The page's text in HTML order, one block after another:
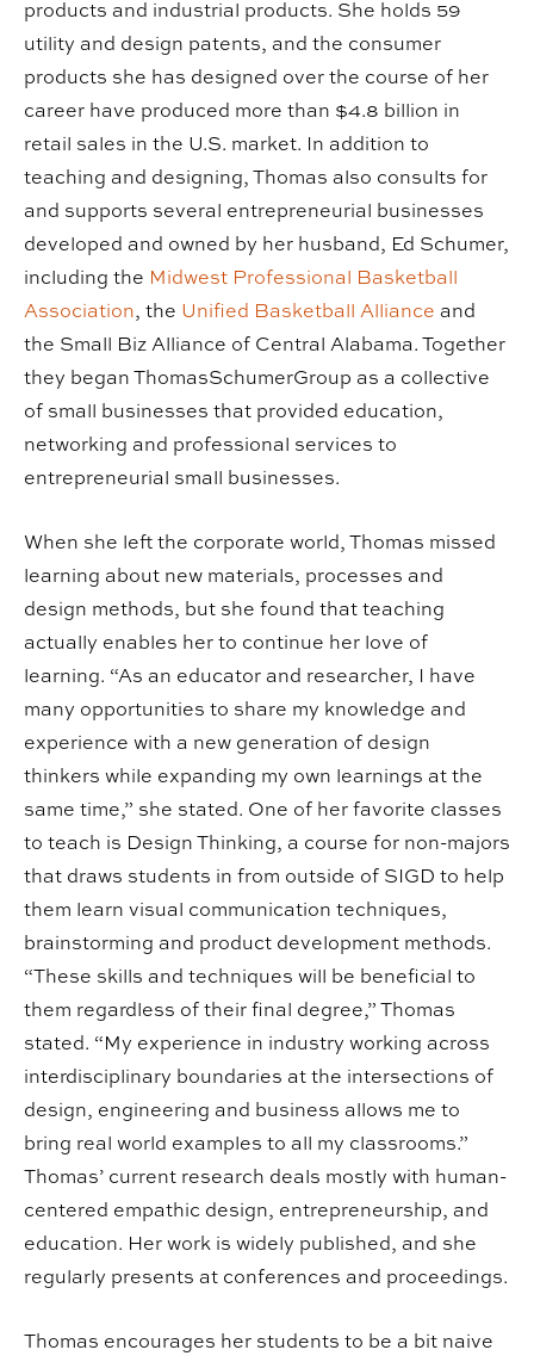
products and industrial products. She holds 59
utility and design patents, and the consumer
products she has designed over the course of her
career have produced more than $4.8 billion in
retail sales in the U.S. market. In addition to
teaching and designing, Thomas also consults for
and supports several entrepreneurial businesses
developed and owned by her husband, Ed Schumer,
including the Midwest Professional Basketball
Association, the Unified Basketball Alliance and
the Small Biz Alliance of Central Alabama. Together
they began ThomasSchumerGroup as a collective
of small businesses that provided education,
networking and professional services to
entrepreneurial small businesses.
When she left the corporate world, Thomas missed
learning about new materials, processes and
design methods, but she found that teaching
actually enables her to continue her love of
learning. “As an educator and researcher, I have
many opportunities to share my knowledge and
experience with a new generation of design
thinkers while expanding my own learnings at the
same time,” she stated. One of her favorite classes
to teach is Design Thinking, a course for non-majors
that draws students in from outside of SIGD to help
them learn visual communication techniques,
brainstorming and product development methods.
“These skills and techniques will be beneficial to
them regardless of their final degree,” Thomas
stated. “My experience in industry working across
interdisciplinary boundaries at the intersections of
design, engineering and business allows me to
bring real world examples to all my classrooms.”
Thomas’ current research deals mostly with human-
centered empathic design, entrepreneurship, and
education. Her work is widely published, and she
regularly presents at conferences and proceedings.
Thomas encourages her students to be a bit naive